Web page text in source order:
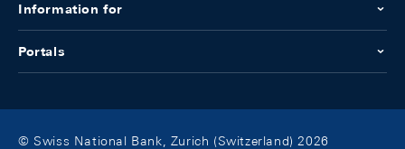
Information for
Portals
© Swiss National Bank, Zurich (Switzerland) 2026